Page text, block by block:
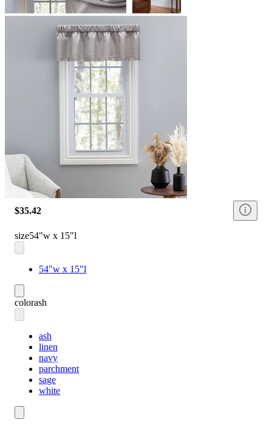
$35.42
size54"w x 15"l
54"w x 15"l
colorash
ash
linen
navy
parchment
sage
white